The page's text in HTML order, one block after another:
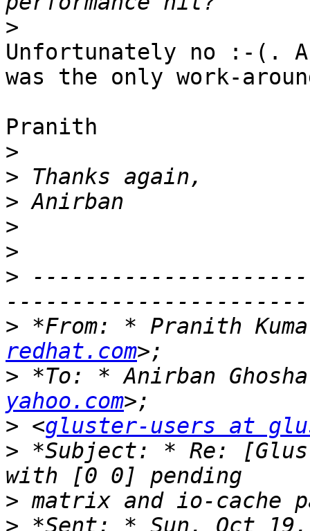
>
Unfortunately no :-(.
was the only work-
Pranith
>
>
>
>
>
>
> *From: * Pranith
redhat.com
> *To: * Anirban
yahoo.com
> <gluster-users at
> *Subject: * Re:
>
>